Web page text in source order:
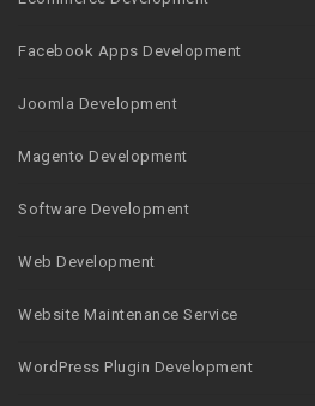
Facebook Apps Development
Joomla Development
Magento Development
Software Development
Web Development
Website Maintenance Service
WordPress Plugin Development